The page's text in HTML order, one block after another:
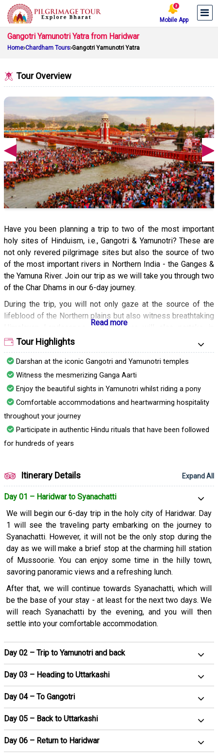
Mobile App
Gangotri Yamunotri Yatra from Haridwar
Home Chardham Tours Gangotri Yamunotri Yatra
Tour Overview
Have you been planning a trip to two of the most important
holy sites of Hinduism, i.e., Gangotri & Yamunotri? These are
not only revered pilgrimage sites but also the source of two
of the most important rivers in Northern India - the Ganges &
the Yamuna River. Join our trip as we will take you through two
of the Char Dhams in our 6-day journey.
During the trip, you will not only gaze at the source of the
lifeblood of the Northern plains but also witness breathtaking
Himalayan Landscapes. Our travelers will also partake in
traditional rituals and seek blessings at many ancient temples
that will come our way. It is sure to be a life-enriching
experience.
Tour Highlights
Darshan at the iconic Gangotri and Yamunotri temples
Witness the mesmerizing Ganga Aarti
Enjoy the beautiful sights in Yamunotri whilst riding a pony
Comfortable accommodations and heartwarming hospitality
throughout your journey
Participate in authentic Hindu rituals that have been followed
for hundreds of years
Itinerary Details Expand All
Day 01 – Haridwar to Syanachatti
We will begin our 6-day trip in the holy city of Haridwar. Day
1 will see the traveling party embarking on the journey to
Syanachatti. However, it will not be the only stop during the
day as we will make a brief stop at the charming hill station
of Mussoorie. You can enjoy some time in the hilly town,
savoring panoramic views and a refreshing lunch.
After that, we will continue towards Syanachatti, which will
be the base of your stay - at least for the next two days. We
will reach Syanachatti by the evening, and you will then
settle into your comfortable accommodation.
Day 02 – Trip to Yamunotri and back
Day 03 – Heading to Uttarkashi
Day 04 – To Gangotri
Day 05 – Back to Uttarkashi
Day 06 – Return to Haridwar